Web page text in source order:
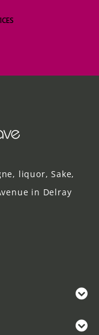
liquor, Sake,
in Delray